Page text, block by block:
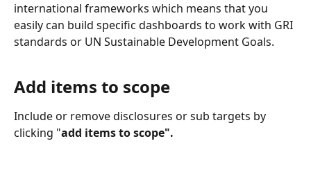
international frameworks which means that you
easily can build specific dashboards to work with GRI
standards or UN Sustainable Development Goals.
Add items to scope
Include or remove disclosures or sub targets by
clicking "add items to scope".